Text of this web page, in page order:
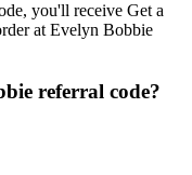
you'll receive Get a
at Evelyn Bobbie
referral code?